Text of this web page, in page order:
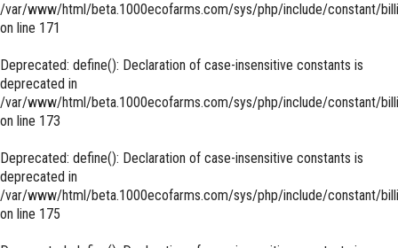
/var/www/html/beta.1000ecofarms.com/sys/php/include/constant/
on line 171
Deprecated: define(): Declaration of case-insensitive constants is
deprecated in
/var/www/html/beta.1000ecofarms.com/sys/php/include/constant/
on line 173
Deprecated: define(): Declaration of case-insensitive constants is
deprecated in
/var/www/html/beta.1000ecofarms.com/sys/php/include/constant/
on line 175